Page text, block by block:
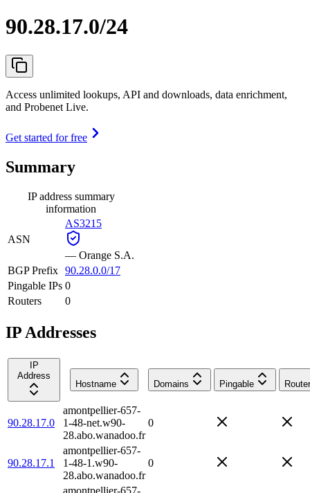
90.28.17.0/24
Access unlimited lookups, API and downloads, data enrichment,
and Probenet Live.
Get started for free
Summary
IP address summary
information
ASN
AS3215
— Orange S.A.
BGP Prefix 90.28.0.0/17
Pingable IPs 0
Routers
0
IP Addresses
IP
Address
Hostname
Domains Pingable Router
90.28.17.0
amontpellier-657-
1-48-net.w90-
28.abo.wanadoo.fr
0
90.28.17.1
amontpellier-657-
1-48-1.w90-
28.abo.wanadoo.fr
0
amontpellier-657-